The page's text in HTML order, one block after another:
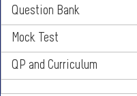
Question Bank
Mock Test
QP and Curriculum